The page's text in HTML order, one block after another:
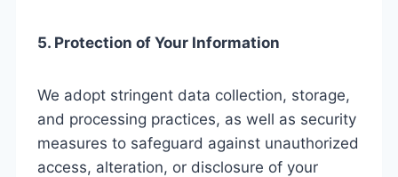
5. Protection of Your Information
We adopt stringent data collection, storage,
and processing practices, as well as security
measures to safeguard against unauthorized
access, alteration, or disclosure of your